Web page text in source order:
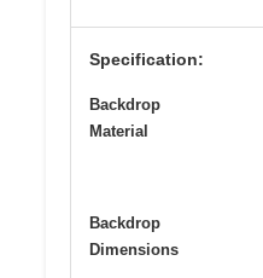
Specification:
Backdrop
Material
Backdrop
Dimensions